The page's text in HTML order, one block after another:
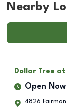
Nearby
Dollar Tree at
Open Now
4826